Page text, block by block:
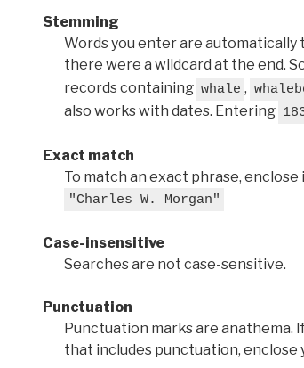
Stemming
Words you enter are automatically
there were a wildcard at the end.
records containing whale ,
also works with dates. Entering
Exact match
To match an exact phrase,
"Charles W. Morgan"
Case-insensitive
Searches are not case-sensitive.
Punctuation
Punctuation marks are anathema.
that includes punctuation, enclose